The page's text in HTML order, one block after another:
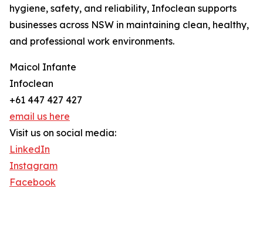
hygiene, safety, and reliability, Infoclean supports
businesses across NSW in maintaining clean, healthy,
and professional work environments.
Maicol Infante
Infoclean
+61 447 427 427
email us here
Visit us on social media:
LinkedIn
Instagram
Facebook